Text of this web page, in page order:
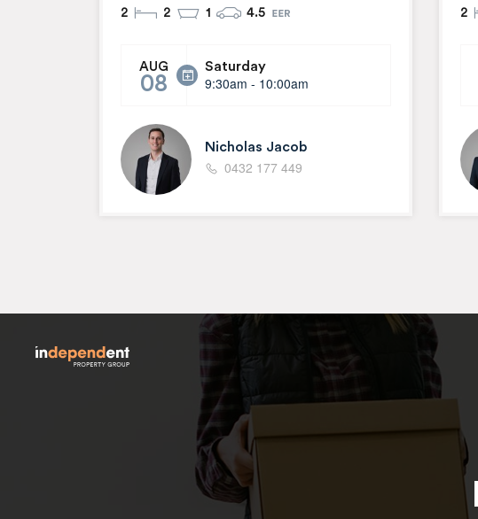
2 2 1 4.5
AUG
08
Saturday
9:30am - 10:00am
Nicholas Jacob
0432 177 449
2